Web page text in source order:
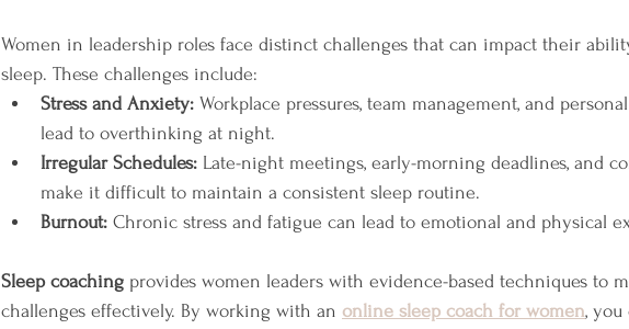
Women in leadership roles face distinct challenges that can impact their
sleep. These challenges include:
Stress and Anxiety: Workplace pressures, team management, and
lead to overthinking at night.
Irregular Schedules: Late-night meetings, early-morning deadlines, and
make it difficult to maintain a consistent sleep routine.
Burnout: Chronic stress and fatigue can lead to emotional and physical
Sleep coaching provides women leaders with evidence-based techniques to
challenges effectively. By working with an online sleep coach for women, you